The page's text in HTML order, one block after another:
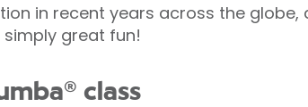
in recent years across the
great fun!
class